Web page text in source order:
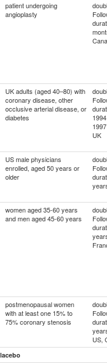
patient undergoing
angioplasty
UK adults (aged 40–80) with
coronary disease, other
occlusive arterial disease, or
diabetes
1997
UK
US male physicians
enrolled, aged 50 years or
older
women aged 35-60 years
and men aged 45-60 years
postmenopausal women
with at least one 15% to
75% coronary stenosis
US,